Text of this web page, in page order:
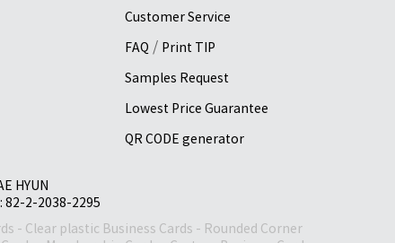
Customer Service
FAQ / Print TIP
Samples Request
Lowest Price Guarantee
QR CODE generator
HYUN
82-2-2038-2295
- Clear plastic Business Cards - Rounded Corner